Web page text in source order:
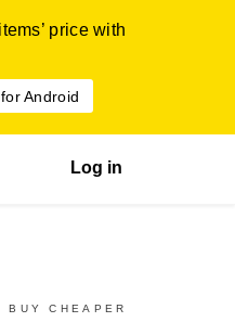
price with
Android
Log in
CHEAPER